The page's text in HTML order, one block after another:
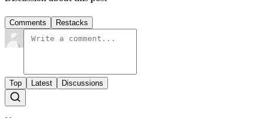
Comments Restacks
Top Latest Discussions